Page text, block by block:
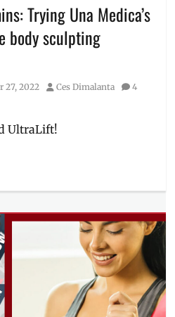
Trying Una Medica’s
body sculpting
27, 2022 Author
Ces Dimalanta
4
UltraLift!